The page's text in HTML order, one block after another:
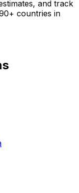
and track
countries in